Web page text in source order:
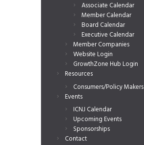
Associate Calendar
Member Calendar
Board Calendar
Executive Calendar
Member Companies
Website Login
GrowthZone Hub Login
Resources
Consumers/Policy Makers
Events
ICNJ Calendar
Upcoming Events
Sponsorships
Contact